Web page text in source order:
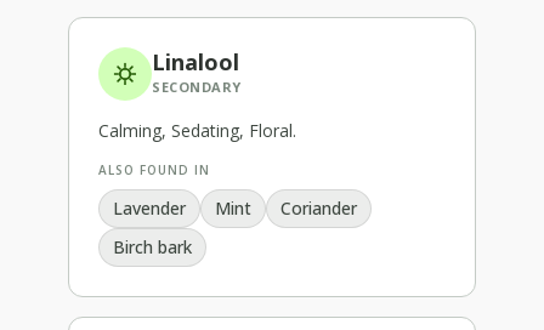
Linalool
SECONDARY
Calming, Sedating, Floral.
ALSO FOUND IN
Lavender Mint
Coriander
Birch bark